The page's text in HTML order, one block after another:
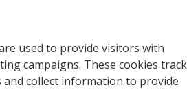
used to provide visitors with
campaigns. These cookies track
and collect information to provide